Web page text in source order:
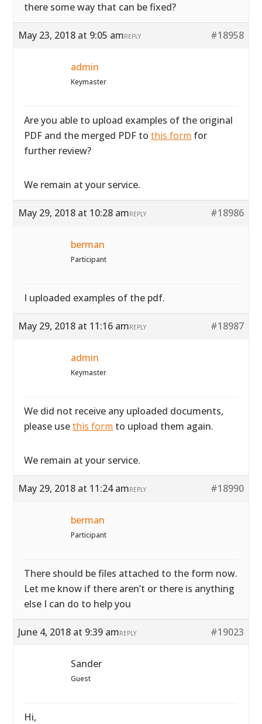
there some way that can be fixed?
May 23, 2018 at 9:05 am #18958
REPLY
admin
Keymaster
Are you able to upload examples of the original
PDF and the merged PDF tothis form for
further review?
We remain at your service.
May 29, 2018 at 10:28 am #18986
REPLY
berman
Participant
I uploaded examples of the pdf.
May 29, 2018 at 11:16 am #18987
REPLY
admin
Keymaster
We did not receive any uploaded documents,
please usethis form to upload them again.
We remain at your service.
May 29, 2018 at 11:24 am #18990
REPLY
berman
Participant
There should be files attached to the form now.
Let me know if there aren’t or there is anything
else I can do to help you
June 4, 2018 at 9:39 am #19023
REPLY
Sander
Guest
Hi,